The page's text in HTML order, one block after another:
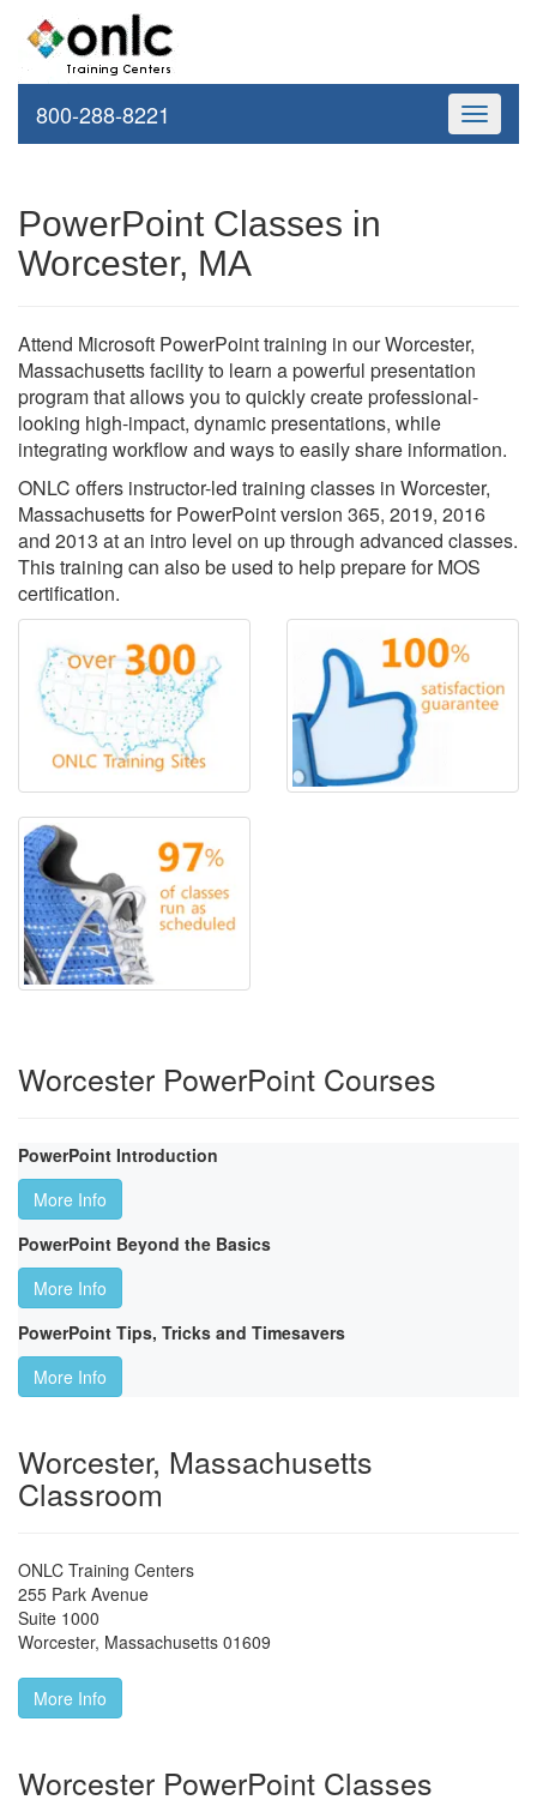
Toggle
800-288-8221
PowerPoint Classes in
Worcester, MA
Attend Microsoft PowerPoint training in our Worcester,
Massachusetts facility to learn a powerful presentation
program that allows you to quickly create professional-
looking high-impact, dynamic presentations, while
integrating workflow and ways to easily share information.
ONLC offers instructor-led training classes in Worcester,
Massachusetts for PowerPoint version 365, 2019, 2016
and 2013 at an intro level on up through advanced classes.
This training can also be used to help prepare for MOS
certification.
Worcester PowerPoint Courses
PowerPoint Introduction
More Info
PowerPoint Beyond the Basics
More Info
PowerPoint Tips, Tricks and Timesavers
More Info
Worcester, Massachusetts
Classroom
ONLC Training Centers
255 Park Avenue
Suite 1000
Worcester, Massachusetts 01609
More Info
Worcester PowerPoint Classes